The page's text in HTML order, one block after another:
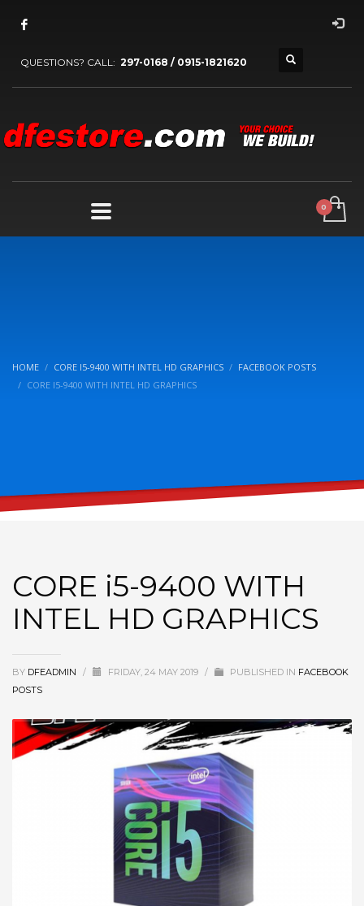
QUESTIONS? CALL: 297-0168 / 0915-1821620
HOME CORE I5-9400 WITH INTEL HD GRAPHICS
FACEBOOK POSTS
CORE I5-9400 WITH INTEL HD GRAPHICS
CORE i5-9400 WITH
INTEL HD GRAPHICS
BY DFEADMIN / FRIDAY, 24 MAY 2019 / PUBLISHED IN FACEBOOK
POSTS